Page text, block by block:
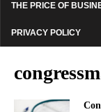
THE PRICE OF
PRIVACY POLICY